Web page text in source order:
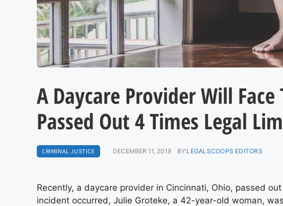
A Daycare Provider Will
Passed Out 4 Times Legal
CRIMINAL JUSTICE DECEMBER 11, 2019 BY:LEGALSCOOPS EDITORS
Recently, a daycare provider in Cincinnati, Ohio, passed
incident occurred, Julie Groteke, a 42-year-old woman,